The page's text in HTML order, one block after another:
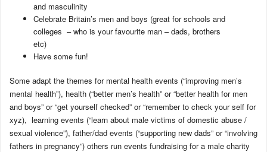
and masculinity
Celebrate Britain’s men and boys (great for schools and
colleges – who is your favourite man – dads, brothers
etc)
Have some fun!
Some adapt the themes for mental health events (“improving men’s
mental health”), health (“better men’s health” or “better health for men
and boys” or “get yourself checked” or “remember to check your self for
xyz), learning events (“learn about male victims of domestic abuse /
sexual violence”), father/dad events (“supporting new dads” or “involving
fathers in pregnancy”) others run events fundraising for a male charity